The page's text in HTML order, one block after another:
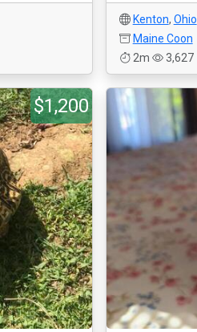
Kenton, Ohio
Maine Coon
2m
3,627
$1,200